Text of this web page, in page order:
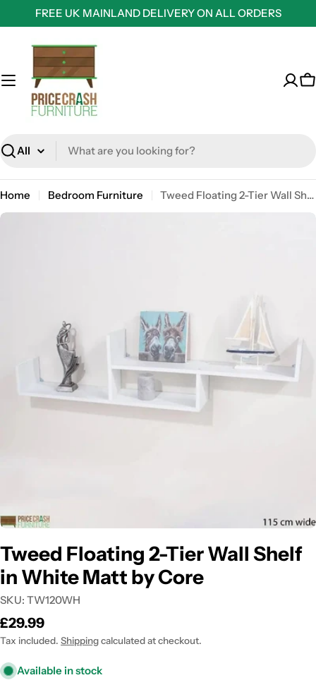
to
content
FREE UK MAINLAND DELIVERY ON ALL ORDERS
Search
Home Bedroom Furniture Tweed Floating 2-Tier Wall Shelf in White Matt by Core
media 0 in modal
Tweed Floating 2-Tier Wall Shelf
in White Matt by Core
SKU: TW120WH
Regular
price
£29.99
Tax included. Shippingcalculated at checkout.
Available in stock